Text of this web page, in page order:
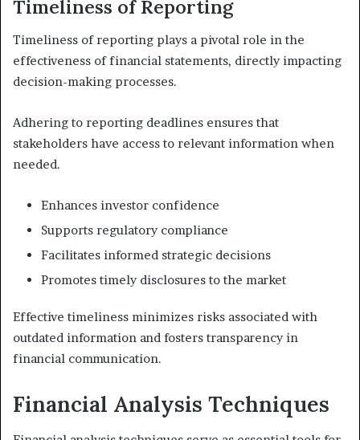
Timeliness of Reporting
Timeliness of reporting plays a pivotal role in the
effectiveness of financial statements, directly impacting
decision-making processes.
Adhering to reporting deadlines ensures that
stakeholders have access to relevant information when
needed.
Enhances investor confidence
Supports regulatory compliance
Facilitates informed strategic decisions
Promotes timely disclosures to the market
Effective timeliness minimizes risks associated with
outdated information and fosters transparency in
financial communication.
Financial Analysis Techniques